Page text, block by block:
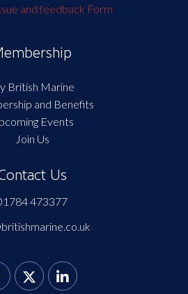
and feedback Form
British Marine
and Benefits
Events
Join Us
Us
473377